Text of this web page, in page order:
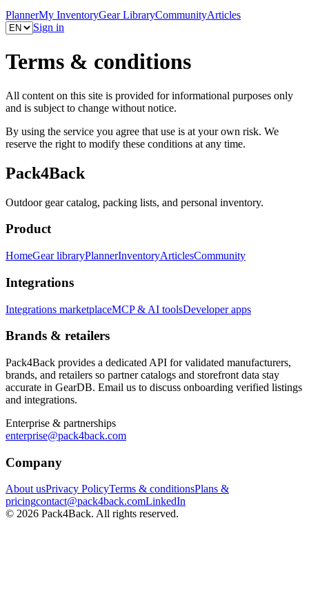
PlannerMy InventoryGear LibraryCommunityArticles
Sign in
Terms & conditions
All content on this site is provided for informational purposes only
and is subject to change without notice.
By using the service you agree that use is at your own risk. We
reserve the right to modify these conditions at any time.
Pack4Back
Outdoor gear catalog, packing lists, and personal inventory.
Product
HomeGear libraryPlannerInventoryArticlesCommunity
Integrations
Integrations marketplaceMCP & AI toolsDeveloper apps
Brands & retailers
Pack4Back provides a dedicated API for validated manufacturers,
brands, and retailers so partner catalogs and storefront data stay
accurate in GearDB. Email us to discuss onboarding verified listings
and integrations.
Enterprise & partnerships
enterprise@pack4back.com
Company
About usPrivacy PolicyTerms & conditionsPlans &
pricingcontact@pack4back.comLinkedIn
© 2026 Pack4Back. All rights reserved.